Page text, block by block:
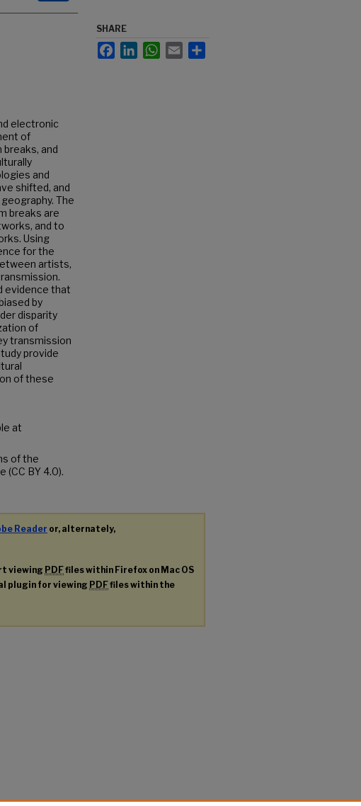
electronic
of
and
and
shifted, and
The
breaks are
and to
Using
for the
artists,
evidence that
by
disparity
of
transmission
provide
of these
at
of the
BY 4.0).
SHARE
FacebookLinkedInWhatsApp
Email
Reader or, alternately,
viewing PDFfiles within Firefox on Mac OS
plugin for viewing PDFfiles within the